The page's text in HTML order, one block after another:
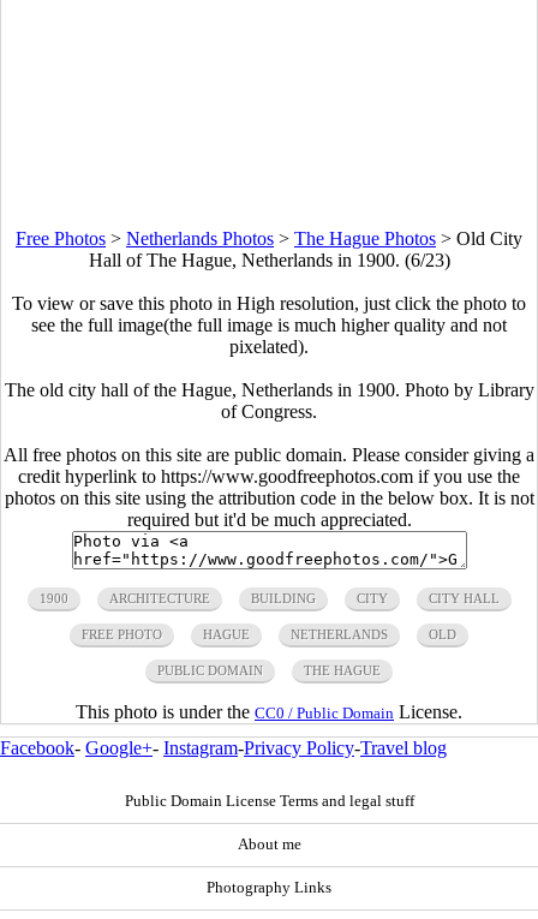
Free Photos > Netherlands Photos > The Hague Photos > Old City
Hall of The Hague, Netherlands in 1900. (6/23)
To view or save this photo in High resolution, just click the photo to
see the full image(the full image is much higher quality and not
pixelated).
The old city hall of the Hague, Netherlands in 1900. Photo by Library
of Congress.
All free photos on this site are public domain. Please consider giving a
credit hyperlink to https://www.goodfreephotos.com if you use the
photos on this site using the attribution code in the below box. It is not
required but it'd be much appreciated.
1900 ARCHITECTURE BUILDING CITY CITY HALL
FREE PHOTO HAGUE NETHERLANDS OLD
PUBLIC DOMAIN THE HAGUE
This photo is under the CC0 / Public Domain License.
Facebook- Google+- Instagram-Privacy Policy-Travel blog
Public Domain License Terms and legal stuff
About me
Photography Links